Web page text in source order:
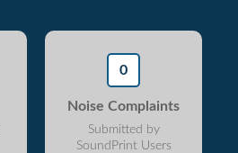
0
Noise Complaints
Submitted by
SoundPrint Users